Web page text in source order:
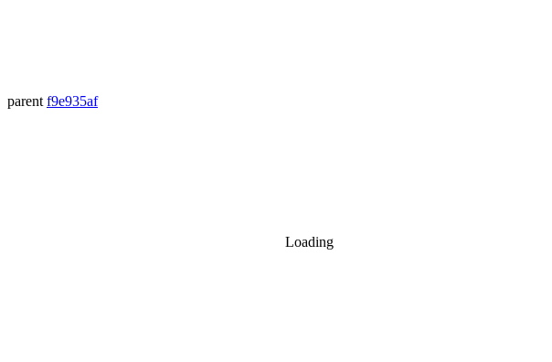
parent f9e935af
Loading